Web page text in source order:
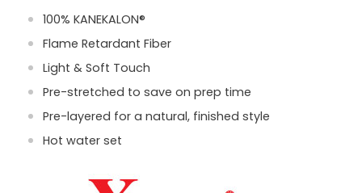
100% KANEKALON®
Flame Retardant Fiber
Light & Soft Touch
Pre-stretched to save on prep time
Pre-layered for a natural, finished style
Hot water set